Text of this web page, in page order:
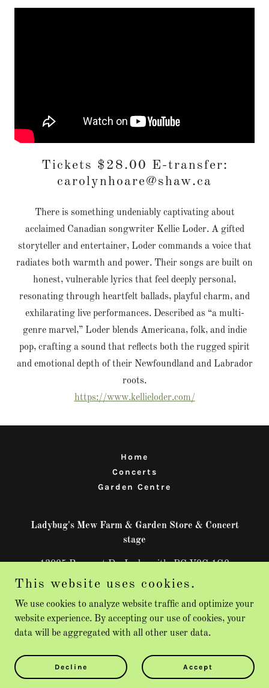
Tickets $28.00 E-transfer:
carolynhoare@shaw.ca
There is something undeniably captivating about
acclaimed Canadian songwriter Kellie Loder. A gifted
storyteller and entertainer, Loder commands a voice that
radiates both warmth and power. Their songs are built on
honest, vulnerable lyrics that feel deeply personal,
resonating through heartfelt ballads, playful charm, and
exhilarating live performances. Described as “a multi-
genre marvel,” Loder blends Americana, folk, and indie
pop, crafting a sound that reflects both the rugged spirit
and emotional depth of their Newfoundland and Labrador
roots.
https://www.kellieloder.com/
Home
Concerts
Garden Centre
Ladybug's Mew Farm & Garden Store & Concert
stage
13095 Prospect Dr, Ladysmith, BC V9G 1G9
250-713-9682
Copyright © 2026 Ladybug's Mew Farm & Garden Store - All
Rights Reserved.
This website uses cookies.
We use cookies to analyze website traffic and optimize your
website experience. By accepting our use of cookies, your
data will be aggregated with all other user data.
Decline Accept